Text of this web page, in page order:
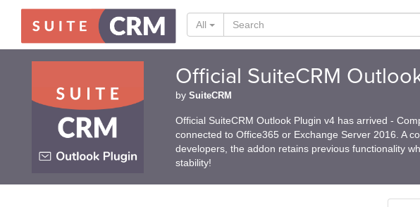
All
Official SuiteCRM
by SuiteCRM
Official SuiteCRM Outlook Plugin v4 has arrived -
connected to Office365 or Exchange Server 2016. A
developers, the addon retains previous functionality
stability!